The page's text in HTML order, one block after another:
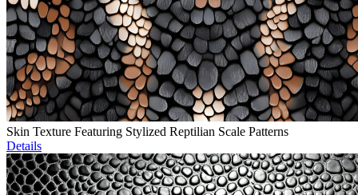
Skin Texture Featuring Stylized Reptilian Scale Patterns
Details